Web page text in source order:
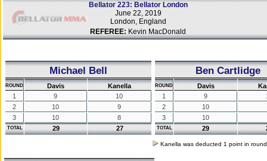
Bellator 223: Bellator London
June 22, 2019
London, England
REFEREE: Kevin MacDonald
Michael Bell
ROUND Davis
Kanella
1
9
10
2
10
9
3
10 8
TOTAL 29 27
Ben Cartlidge
ROUND Davis
1
9
2
10
3
10
TOTAL 29
Kanella was deducted 1 point in